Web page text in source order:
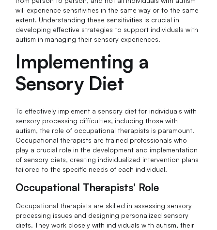
will experience sensitivities in the same way or to the same
extent. Understanding these sensitivities is crucial in
developing effective strategies to support individuals with
autism in managing their sensory experiences.
Implementing a
Sensory Diet
To effectively implement a sensory diet for individuals with
sensory processing difficulties, including those with
autism, the role of occupational therapists is paramount.
Occupational therapists are trained professionals who
play a crucial role in the development and implementation
of sensory diets, creating individualized intervention plans
tailored to the specific needs of each individual.
Occupational Therapists' Role
Occupational therapists are skilled in assessing sensory
processing issues and designing personalized sensory
diets. They work closely with individuals with autism, their